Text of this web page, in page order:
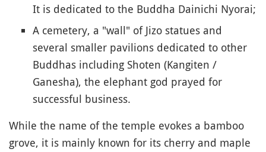
It is dedicated to the Buddha Dainichi Nyorai;
A cemetery, a "wall" of Jizo statues and
several smaller pavilions dedicated to other
Buddhas including Shoten (Kangiten /
Ganesha), the elephant god prayed for
successful business.
While the name of the temple evokes a bamboo
grove, it is mainly known for its cherry and maple